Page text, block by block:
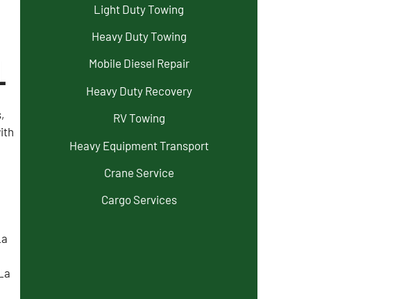
Light Duty Towing
Heavy Duty Towing
Mobile Diesel Repair
Heavy Duty Recovery
RV Towing
Heavy Equipment Transport
Crane Service
Cargo Services